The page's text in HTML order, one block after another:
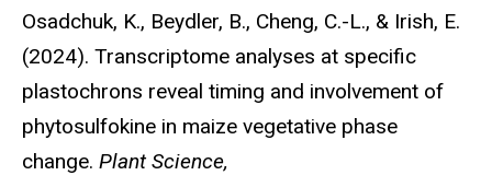
Osadchuk, K., Beydler, B., Cheng, C.-L., & Irish, E.
(2024). Transcriptome analyses at specific
plastochrons reveal timing and involvement of
phytosulfokine in maize vegetative phase
change. Plant Science,